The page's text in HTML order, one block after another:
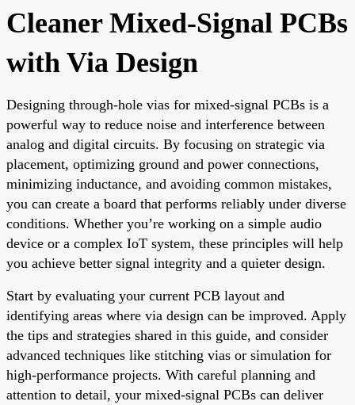
Cleaner Mixed-Signal PCBs
with Via Design
Designing through-hole vias for mixed-signal PCBs is a
powerful way to reduce noise and interference between
analog and digital circuits. By focusing on strategic via
placement, optimizing ground and power connections,
minimizing inductance, and avoiding common mistakes,
you can create a board that performs reliably under diverse
conditions. Whether you’re working on a simple audio
device or a complex IoT system, these principles will help
you achieve better signal integrity and a quieter design.
Start by evaluating your current PCB layout and
identifying areas where via design can be improved. Apply
the tips and strategies shared in this guide, and consider
advanced techniques like stitching vias or simulation for
high-performance projects. With careful planning and
attention to detail, your mixed-signal PCBs can deliver